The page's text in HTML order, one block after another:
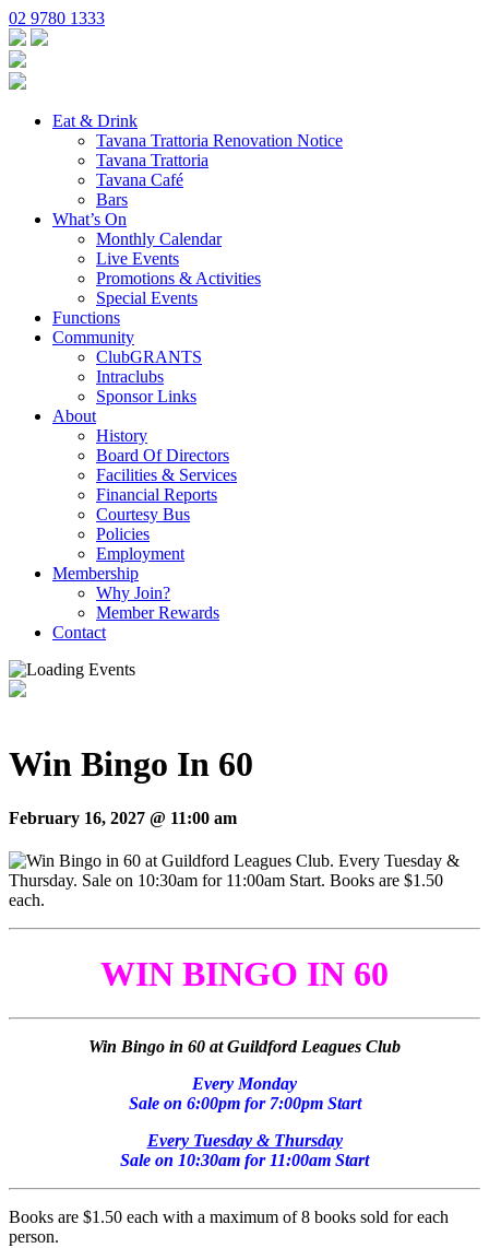
02 9780 1333
Eat & Drink
Tavana Trattoria Renovation Notice
Tavana Trattoria
Tavana Café
Bars
What’s On
Monthly Calendar
Live Events
Promotions & Activities
Special Events
Functions
Community
ClubGRANTS
Intraclubs
Sponsor Links
About
History
Board Of Directors
Facilities & Services
Financial Reports
Courtesy Bus
Policies
Employment
Membership
Why Join?
Member Rewards
Contact
Win Bingo In 60
February 16, 2027 @ 11:00 am
WIN BINGO IN 60
Win Bingo in 60 at Guildford Leagues Club
Every Monday
Sale on 6:00pm for 7:00pm Start
Every Tuesday & Thursday
Sale on 10:30am for 11:00am Start
Books are $1.50 each with a maximum of 8 books sold for each
person.